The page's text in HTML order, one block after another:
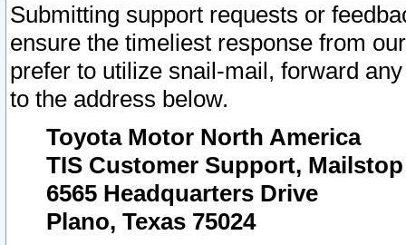
Submitting support requests or
ensure the timeliest response from
prefer to utilize snail-mail, forward
to the address below.
Toyota Motor North America
TIS Customer Support, Mailstop
6565 Headquarters Drive
Plano, Texas 75024